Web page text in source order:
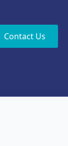
Contact Us